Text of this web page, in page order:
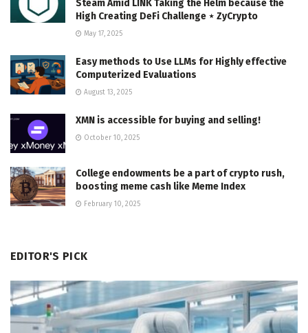
Steam Amid LINK Taking the Helm because the
High Creating DeFi Challenge ⋆ ZyCrypto
May 17, 2025
Easy methods to Use LLMs for Highly effective
Computerized Evaluations
August 13, 2025
XMN is accessible for buying and selling!
October 10, 2025
College endowments be a part of crypto rush,
boosting meme cash like Meme Index
February 10, 2025
EDITOR'S PICK